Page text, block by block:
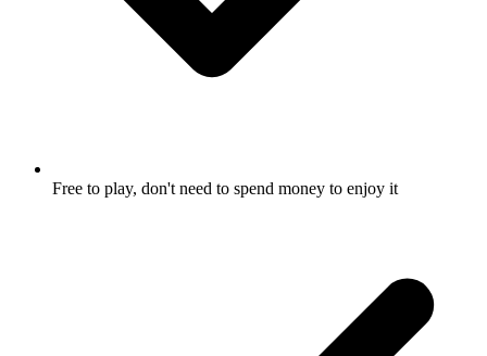
Free to play, don't need to spend money to enjoy it